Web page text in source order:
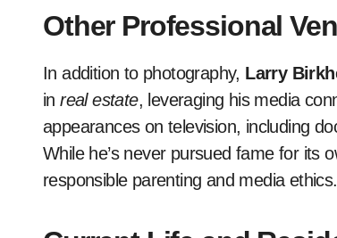
Other Professional
In addition to photography, Larry
inreal estate, leveraging his media
appearances on television, including
While he’s never pursued fame for its
responsible parenting and media ethics.